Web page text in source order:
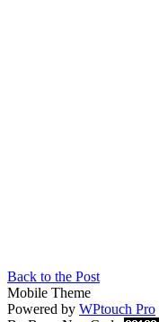
Back to the Post
Mobile Theme
Powered by WPtouch Pro